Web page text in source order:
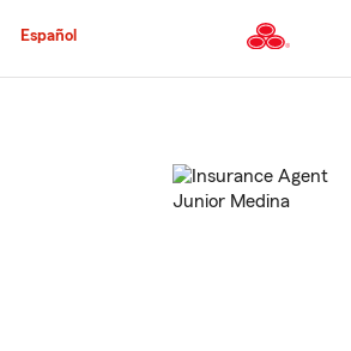
to
Content
Español